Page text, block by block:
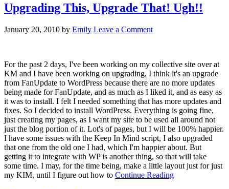
Upgrading This, Upgrade That! Ugh!!
January 20, 2010 by Emily Leave a Comment
For the past 2 days, I've been working on my collective site over at
KM and I have been working on upgrading, I think it's an upgrade
from FanUpdate to WordPress because there are no more updates
being made for FanUpdate, and as much as I liked it, and as easy as
it was to install. I felt I needed something that has more updates and
fixes. So I decided to install WordPress. Everything is going fine,
just creating my pages, as I want my site to be used all around not
just the blog portion of it. Lot's of pages, but I will be 100% happier.
I have some issues with the Keep In Mind script, I also upgraded
that one from the old one I had, which I'm happier about. But
getting it to integrate with WP is another thing, so that will take
some time. I may, for the time being, make a little layout just for just
my KIM, until I figure out how to Continue Reading